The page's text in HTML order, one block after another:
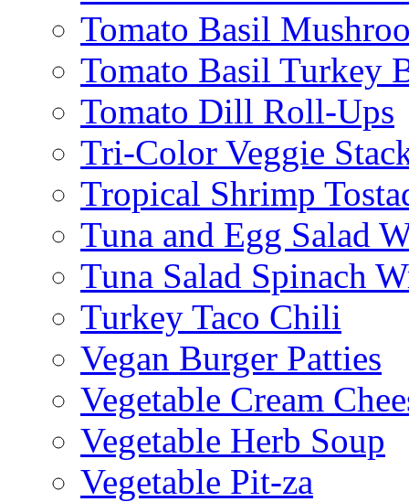
Tomato Basil
Tomato Basil Turkey
Tomato Dill Roll-Ups
Tri-Color Veggie
Tropical Shrimp
Tuna and Egg Salad
Tuna Salad Spinach
Turkey Taco Chili
Vegan Burger Patties
Vegetable Cream
Vegetable Herb Soup
Vegetable Pit-za